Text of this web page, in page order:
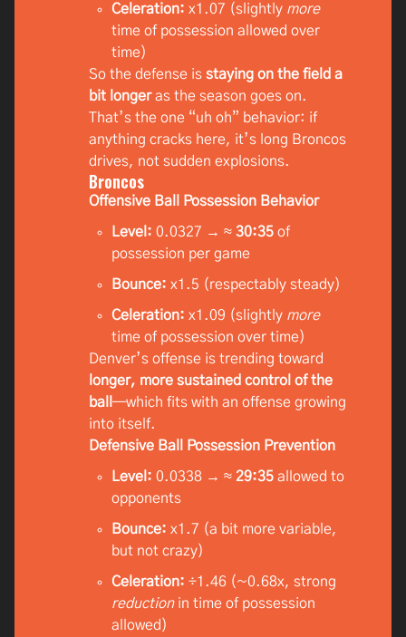
Celeration: x1.07 (slightly more
time of possession allowed over
time)
So the defense is staying on the field a
bit longeras the season goes on.
That’s the one “uh oh” behavior: if
anything cracks here, it’s long Broncos
drives, not sudden explosions.
Broncos
Offensive Ball Possession Behavior
Level: 0.0327 → ≈ 30:35 of
possession per game
Bounce: x1.5 (respectably steady)
Celeration: x1.09 (slightly more
time of possession over time)
Denver’s offense is trending toward
longer, more sustained control of the
ball —which fits with an offense growing
into itself.
Defensive Ball Possession Prevention
Level: 0.0338 → ≈ 29:35 allowed to
opponents
Bounce: x1.7 (a bit more variable,
but not crazy)
Celeration: ÷1.46 (~0.68x, strong
reductionin time of possession
allowed)